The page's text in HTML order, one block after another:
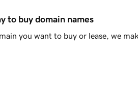
to buy domain names
you want to buy or lease, we